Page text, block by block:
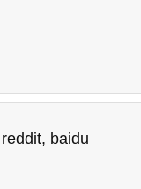
reddit, baidu